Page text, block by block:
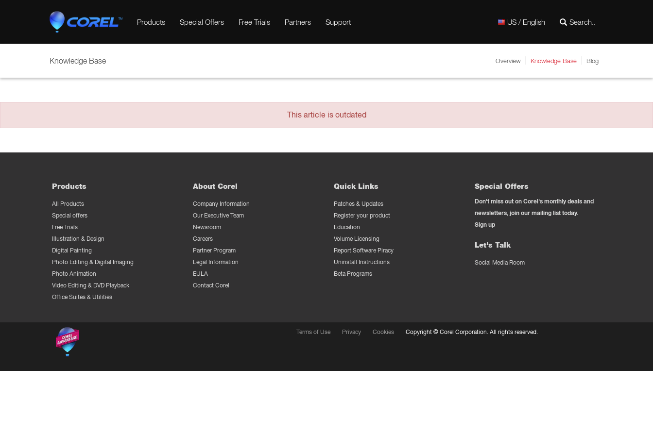
Products Special Offers Free Trials Partners Support US / English
Knowledge Base Overview Knowledge Base Blog
This article is outdated
Products
All Products
Special offers
Free Trials
Illustration & Design
Digital Painting
Photo Editing & Digital Imaging
Photo Animation
Video Editing & DVD Playback
Office Suites & Utilities
About Corel
Company Information
Our Executive Team
Newsroom
Careers
Partner Program
Legal Information
EULA
Contact Corel
Quick Links
Patches & Updates
Register your product
Education
Volume Licensing
Report Software Piracy
Uninstall Instructions
Beta Programs
Special Offers
Don't miss out on Corel's monthly deals and
newsletters, join our mailing list today.
Sign up
Let's Talk
Social Media Room
Terms of Use Privacy Cookies Copyright ©Corel Corporation.All rights reserved.